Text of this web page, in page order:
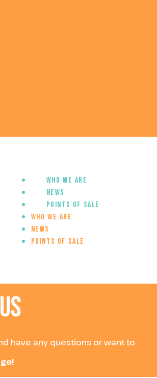
Who we are
News
Points of sale
Who we are
News
Points of sale
US
have any questions or want to